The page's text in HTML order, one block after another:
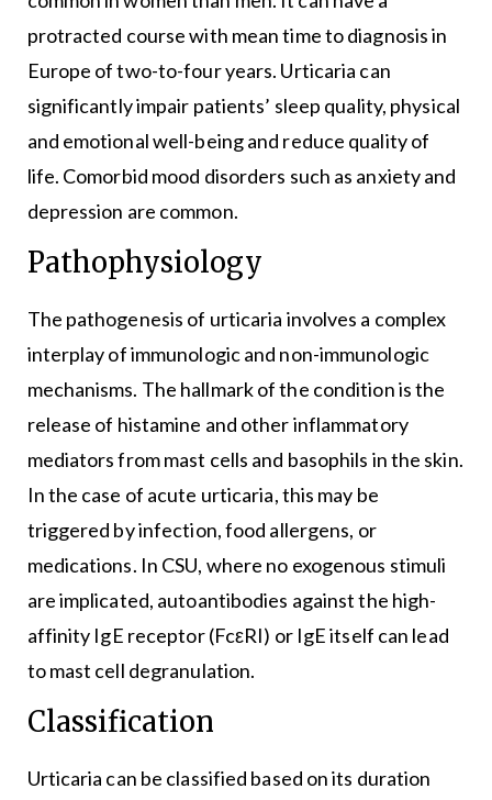
protracted course with mean time to diagnosis in
Europe of two-to-four years. Urticaria can
significantly impair patients’ sleep quality, physical
and emotional well-being and reduce quality of
life. Comorbid mood disorders such as anxiety and
depression are common.
Pathophysiology
The pathogenesis of urticaria involves a complex
interplay of immunologic and non-immunologic
mechanisms. The hallmark of the condition is the
release of histamine and other inflammatory
mediators from mast cells and basophils in the skin.
In the case of acute urticaria, this may be
triggered by infection, food allergens, or
medications. In CSU, where no exogenous stimuli
are implicated, autoantibodies against the high-
affinity IgE receptor (FcεRI) or IgE itself can lead
to mast cell degranulation.
Classification
Urticaria can be classified based on its duration